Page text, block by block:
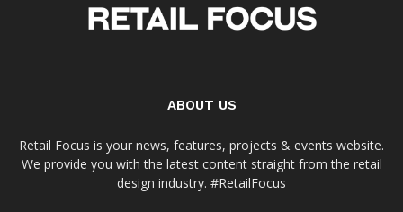
ABOUT US
Retail Focus is your news, features, projects & events website.
We provide you with the latest content straight from the retail
design industry. #RetailFocus